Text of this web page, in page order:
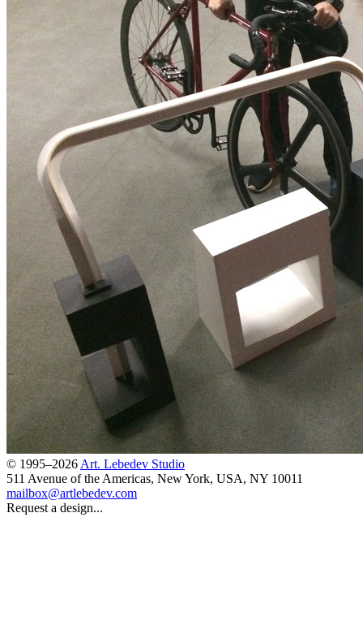
© 1995–2026 Art. Lebedev Studio
511 Avenue of the Americas, New York, USA, NY 10011
mailbox@artlebedev.com
Request a design...